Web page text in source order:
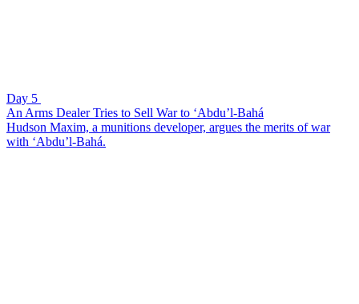
Day 5
An Arms Dealer Tries to Sell War to ‘Abdu’l-Bahá
Hudson Maxim, a munitions developer, argues the merits of war
with ‘Abdu’l-Bahá.